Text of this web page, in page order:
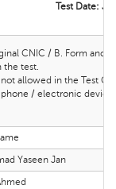
Test Date:
CNIC / B. Form and
test.
in the Test
/ electronic device
Yaseen Jan